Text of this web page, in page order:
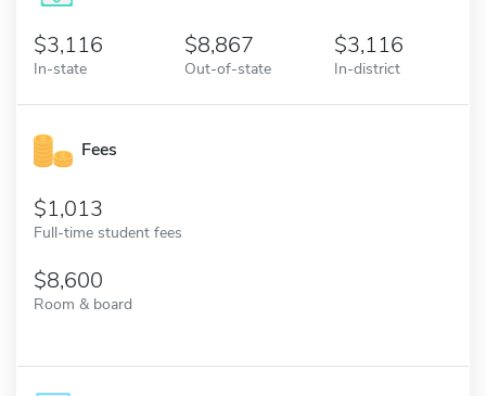
3,116
In-state
8,867
Out-of-state
3,116
In-district
Fees
1,013
Full-time student fees
8,600
Room & board